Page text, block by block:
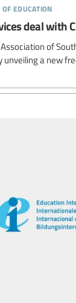
education
deal with
of
unveiling a new